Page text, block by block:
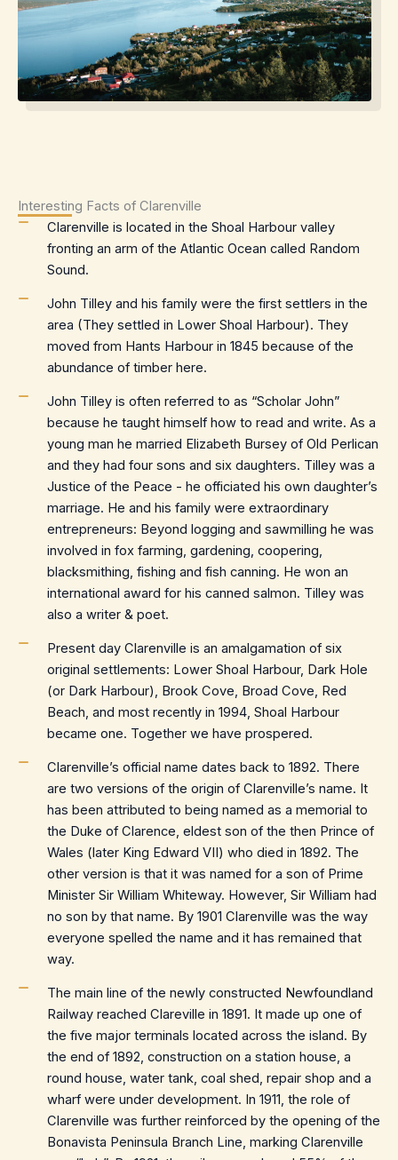
Interesting Facts of Clarenville
Clarenville is located in the Shoal Harbour valley
fronting an arm of the Atlantic Ocean called Random
Sound.
John Tilley and his family were the first settlers in the
area (They settled in Lower Shoal Harbour). They
moved from Hants Harbour in 1845 because of the
abundance of timber here.
John Tilley is often referred to as “Scholar John”
because he taught himself how to read and write. As a
young man he married Elizabeth Bursey of Old Perlican
and they had four sons and six daughters. Tilley was a
Justice of the Peace - he officiated his own daughter’s
marriage. He and his family were extraordinary
entrepreneurs: Beyond logging and sawmilling he was
involved in fox farming, gardening, coopering,
blacksmithing, fishing and fish canning. He won an
international award for his canned salmon. Tilley was
also a writer & poet.
Present day Clarenville is an amalgamation of six
original settlements: Lower Shoal Harbour, Dark Hole
(or Dark Harbour), Brook Cove, Broad Cove, Red
Beach, and most recently in 1994, Shoal Harbour
became one. Together we have prospered.
Clarenville’s official name dates back to 1892. There
are two versions of the origin of Clarenville’s name. It
has been attributed to being named as a memorial to
the Duke of Clarence, eldest son of the then Prince of
Wales (later King Edward VII) who died in 1892. The
other version is that it was named for a son of Prime
Minister Sir William Whiteway. However, Sir William had
no son by that name. By 1901 Clarenville was the way
everyone spelled the name and it has remained that
way.
The main line of the newly constructed Newfoundland
Railway reached Clareville in 1891. It made up one of
the five major terminals located across the island. By
the end of 1892, construction on a station house, a
round house, water tank, coal shed, repair shop and a
wharf were under development. In 1911, the role of
Clarenville was further reinforced by the opening of the
Bonavista Peninsula Branch Line, marking Clarenville